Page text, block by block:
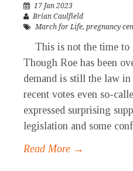
17 Jan 2023
Brian Caulfield
March for Life, pregnancy
This is not the time to
Though Roe has been
demand is still the law in
recent votes even so-
expressed surprising
legislation and some
Read More →